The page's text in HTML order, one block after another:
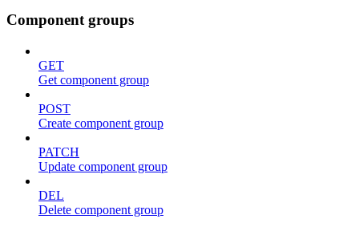
Component groups
GET
Get component group
POST
Create component group
PATCH
Update component group
DEL
Delete component group